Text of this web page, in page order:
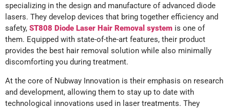
specializing in the design and manufacture of advanced diode
lasers. They develop devices that bring together efficiency and
safety, ST808 Diode Laser Hair Removal system is one of
them. Equipped with state-of-the-art features, their product
provides the best hair removal solution while also minimally
discomforting you during treatment.
At the core of Nubway Innovation is their emphasis on research
and development, allowing them to stay up to date with
technological innovations used in laser treatments. They